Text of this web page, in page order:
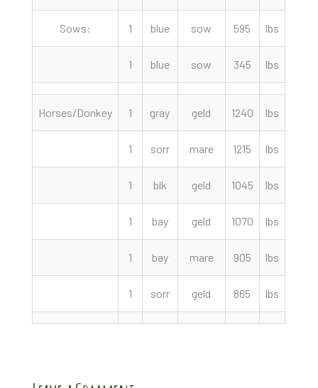
Sows: 1 blue sow 595 lbs
1 blue sow 345 lbs
Horses/Donkey 1 gray geld 1240 lbs
1 sorr mare 1215 lbs
1 blk geld 1045 lbs
1 bay geld 1070 lbs
1 bay mare 905 lbs
1 sorr geld 865 lbs